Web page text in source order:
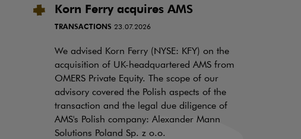
Korn Ferry acquires AMS
TRANSACTIONS23.07.2026
We advised Korn Ferry (NYSE: KFY) on the
acquisition of UK-headquartered AMS from
OMERS Private Equity. The scope of our
advisory covered the Polish aspects of the
transaction and the legal due diligence of
AMS's Polish company: Alexander Mann
Solutions Poland Sp. z o.o.